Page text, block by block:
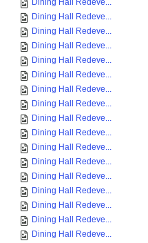
Dining Hall Redeve...
Dining Hall Redeve...
Dining Hall Redeve...
Dining Hall Redeve...
Dining Hall Redeve...
Dining Hall Redeve...
Dining Hall Redeve...
Dining Hall Redeve...
Dining Hall Redeve...
Dining Hall Redeve...
Dining Hall Redeve...
Dining Hall Redeve...
Dining Hall Redeve...
Dining Hall Redeve...
Dining Hall Redeve...
Dining Hall Redeve...
Dining Hall Redeve...